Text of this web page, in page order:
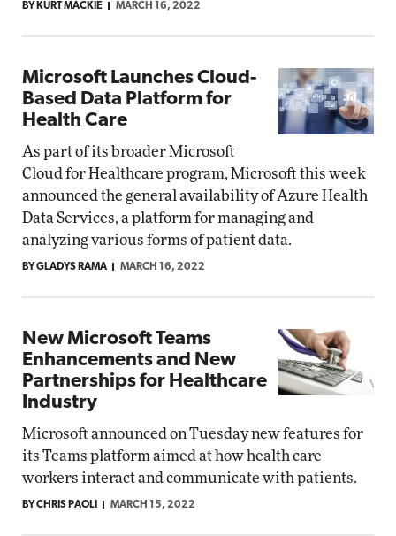
BY KURT MACKIE MARCH 16, 2022
Microsoft Launches Cloud-
Based Data Platform for
Health Care
As part of its broader Microsoft
Cloud for Healthcare program, Microsoft this week
announced the general availability of Azure Health
Data Services, a platform for managing and
analyzing various forms of patient data.
BY GLADYS RAMA MARCH 16, 2022
New Microsoft Teams
Enhancements and New
Partnerships for Healthcare
Industry
Microsoft announced on Tuesday new features for
its Teams platform aimed at how health care
workers interact and communicate with patients.
BY CHRIS PAOLI MARCH 15, 2022